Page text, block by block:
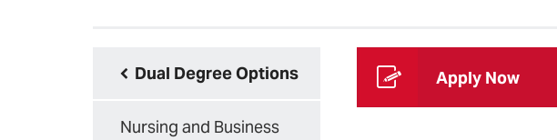
Dual Degree Options
Nursing and Business
Apply Now